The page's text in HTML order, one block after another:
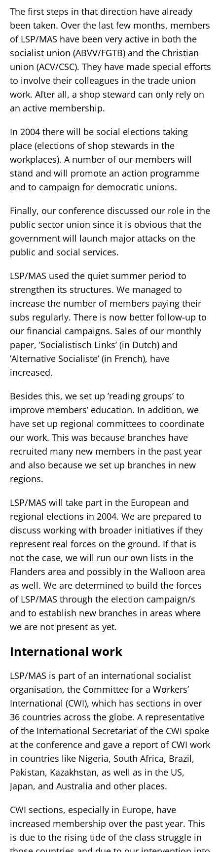
The first steps in that direction have already
been taken. Over the last few months, members
of LSP/MAS have been very active in both the
socialist union (ABVV/FGTB) and the Christian
union (ACV/CSC). They have made special efforts
to involve their colleagues in the trade union
work. After all, a shop steward can only rely on
an active membership.
In 2004 there will be social elections taking
place (elections of shop stewards in the
workplaces). A number of our members will
stand and will promote an action programme
and to campaign for democratic unions.
Finally, our conference discussed our role in the
public sector union since it is obvious that the
government will launch major attacks on the
public and social services.
LSP/MAS used the quiet summer period to
strengthen its structures. We managed to
increase the number of members paying their
subs regularly. There is now better follow-up to
our financial campaigns. Sales of our monthly
paper, ’Socialistisch Links’ (in Dutch) and
’Alternative Socialiste’ (in French), have
increased.
Besides this, we set up ’reading groups’ to
improve members’ education. In addition, we
have set up regional committees to coordinate
our work. This was because branches have
recruited many new members in the past year
and also because we set up branches in new
regions.
LSP/MAS will take part in the European and
regional elections in 2004. We are prepared to
discuss working with broader initiatives if they
represent real forces on the ground. If that is
not the case, we will run our own lists in the
Flanders area and possibly in the Walloon area
as well. We are determined to build the forces
of LSP/MAS through the election campaign/s
and to establish new branches in areas where
we are not present as yet.
International work
LSP/MAS is part of an international socialist
organisation, the Committee for a Workers’
International (CWI), which has sections in over
36 countries across the globe. A representative
of the International Secretariat of the CWI spoke
at the conference and gave a report of CWI work
in countries like Nigeria, South Africa, Brazil,
Pakistan, Kazakhstan, as well as in the US,
Japan, and Australia and other places.
CWI sections, especially in Europe, have
increased membership over the past year. This
is due to the rising tide of the class struggle in